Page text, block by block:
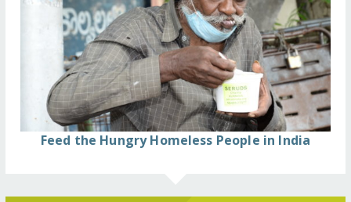
Feed the Hungry Homeless People in India